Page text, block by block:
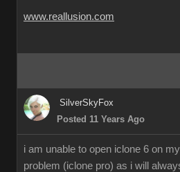
www.reallusion.com
SilverSkyFox
Posted 11 Years Ago
i am unable to open iclone 6 on
problem (iclone pro) as i will